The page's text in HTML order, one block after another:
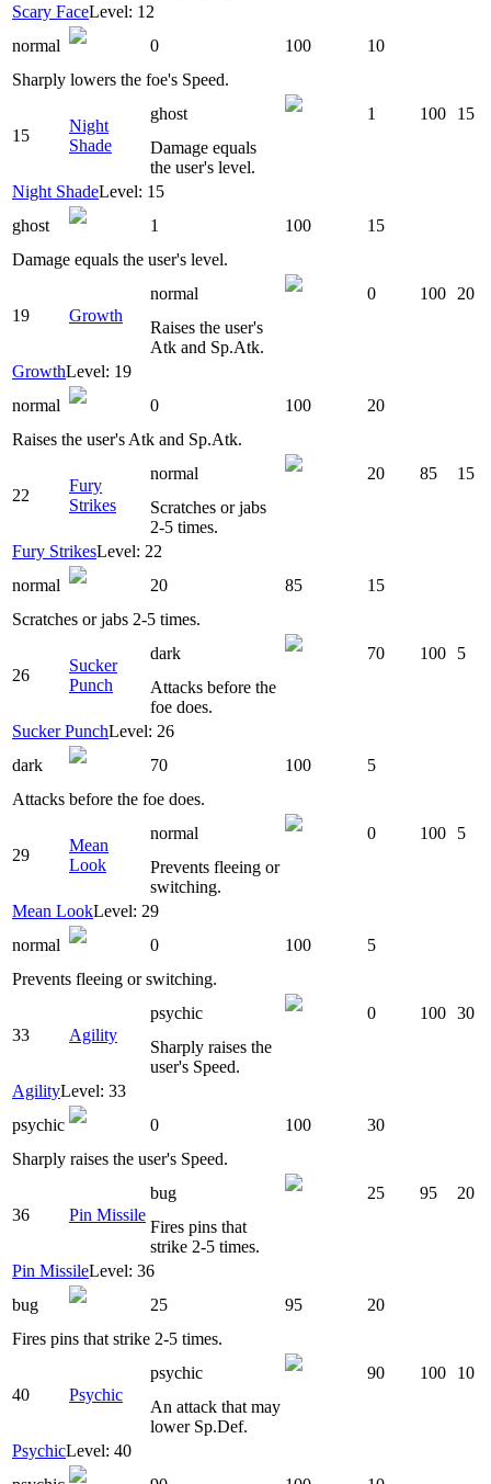
Scary FaceLevel: 12
normal
0 100
10
Sharply lowers the foe's Speed.
15
Night
Shade
ghost 1 100
15
Damage equals
the user's level.
Night ShadeLevel: 15
ghost
1 100
15
Damage equals the user's level.
19 Growth
normal 0 100
20
Raises the user's
Atk and Sp.Atk.
GrowthLevel: 19
normal
0 100
20
Raises the user's Atk and Sp.Atk.
22
Fury
Strikes
normal 20 85
15
Scratches or jabs
2-5 times.
Fury StrikesLevel: 22
normal
20 85
15
Scratches or jabs 2-5 times.
26
Sucker
Punch
dark 70 100
5
Attacks before the
foe does.
Sucker PunchLevel: 26
dark
70 100
5
Attacks before the foe does.
29
Mean
Look
normal 0 100
5
Prevents fleeing or
switching.
Mean LookLevel: 29
normal
0 100
5
Prevents fleeing or switching.
33 Agility
psychic 0 100 30
Sharply raises the
user's Speed.
AgilityLevel: 33
psychic
0 100
30
Sharply raises the user's Speed.
36 Pin Missile
bug 25 95
20
Fires pins that
strike 2-5 times.
Pin MissileLevel: 36
bug
25 95
20
Fires pins that strike 2-5 times.
40 Psychic
psychic 90 100
10
An attack that may
lower Sp.Def.
PsychicLevel: 40